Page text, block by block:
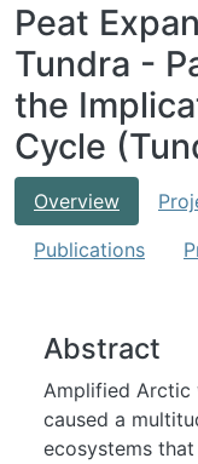
Peat
Tundra -
the
Cycle
Overview
Publications
Abstract
Amplified Arctic
caused a
ecosystems